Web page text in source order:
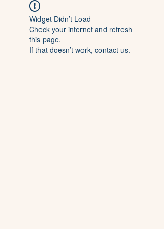
Widget Didn’t Load
Check your internet and refresh
this page.
If that doesn’t work, contact us.